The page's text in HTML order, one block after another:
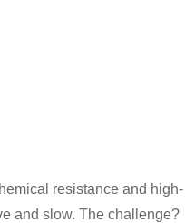
resistance and high-
and slow. The challenge?